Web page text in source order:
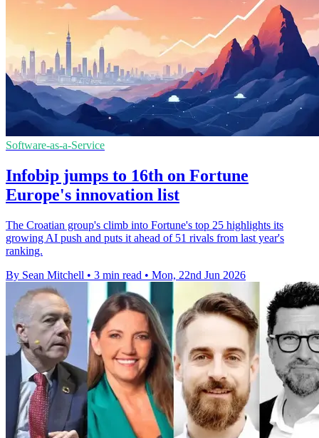
Software-as-a-Service
Infobip jumps to 16th on Fortune
Europe's innovation list
The Croatian group's climb into Fortune's top 25 highlights its
growing AI push and puts it ahead of 51 rivals from last year's
ranking.
By Sean Mitchell • 3 min read • Mon, 22nd Jun 2026